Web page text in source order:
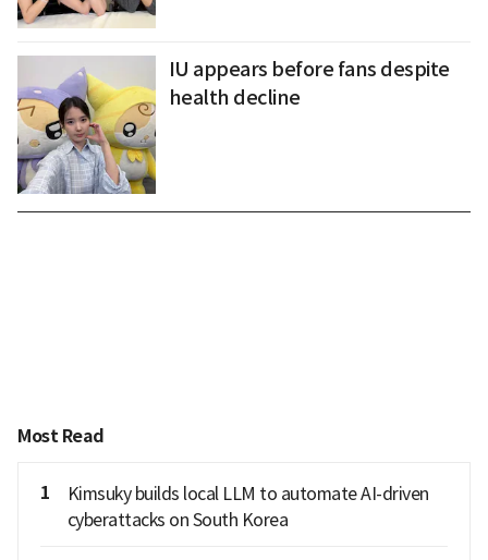
IU appears before fans despite
health decline
Most Read
1
Kimsuky builds local LLM to automate AI-driven
cyberattacks on South Korea